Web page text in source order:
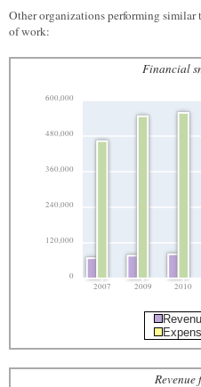
Other organizations performing similar
of work:
Financial
0
120,000
240,000
360,000
480,000
600,000
2007 2009 2010